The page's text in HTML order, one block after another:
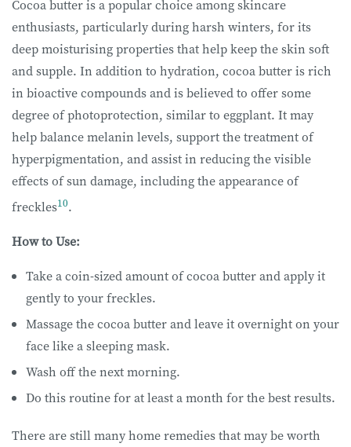
Cocoa butter is a popular choice among skincare
enthusiasts, particularly during harsh winters, for its
deep moisturising properties that help keep the skin soft
and supple. In addition to hydration, cocoa butter is rich
in bioactive compounds and is believed to offer some
degree of photoprotection, similar to eggplant. It may
help balance melanin levels, support the treatment of
hyperpigmentation, and assist in reducing the visible
effects of sun damage, including the appearance of
freckles10.
How to Use:
Take a coin-sized amount of cocoa butter and apply it
gently to your freckles.
Massage the cocoa butter and leave it overnight on your
face like a sleeping mask.
Wash off the next morning.
Do this routine for at least a month for the best results.
There are still many home remedies that may be worth